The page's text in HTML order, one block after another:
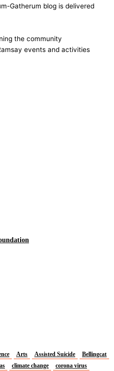
Gatherum blog is delivered
the community
events and activities
Arts Assisted Suicide
Bellingcat
climate change corona virus